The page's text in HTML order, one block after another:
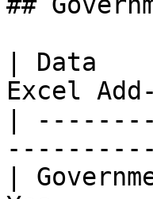
| Data
Excel
|
|